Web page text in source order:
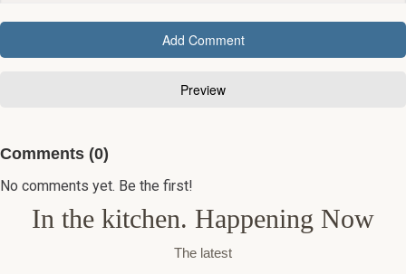
Comments (0)
No comments yet. Be the first!
In the kitchen. Happening Now
The latest